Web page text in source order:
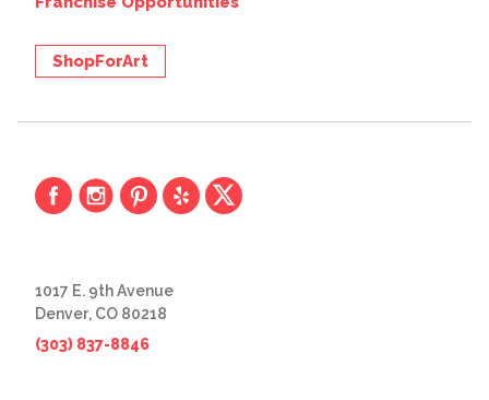
ShopForArt
1017 E. 9th Avenue
Denver, CO 80218
(303) 837-8846